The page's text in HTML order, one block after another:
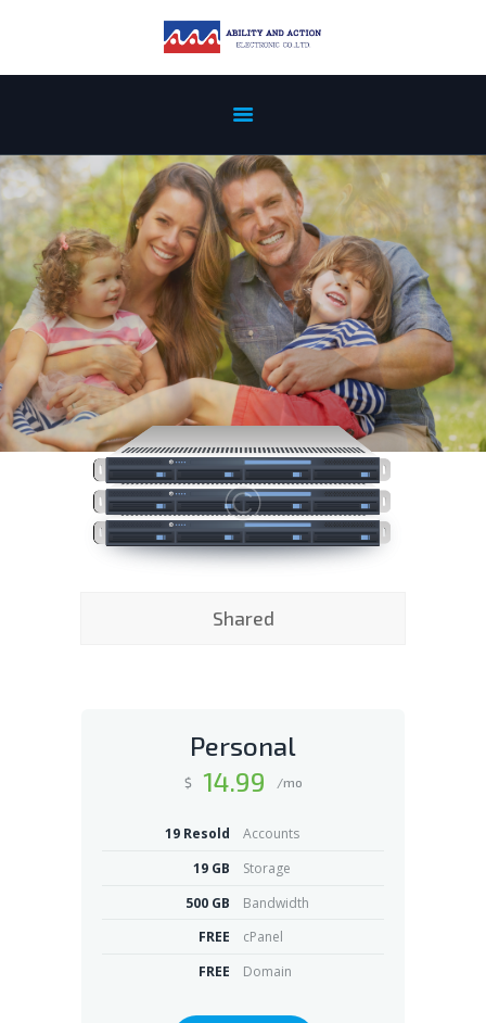
REFERENCE
PRODUCTS
NEWS
PATENT
CERTIFICATION
SERVICES
CONTACT US
PRIVACY POLICY
Shared
Personal
$ 14.99 /mo
19 Resold
Accounts
19 GB
Storage
500 GB
Bandwidth
FREE
cPanel
FREE
Domain